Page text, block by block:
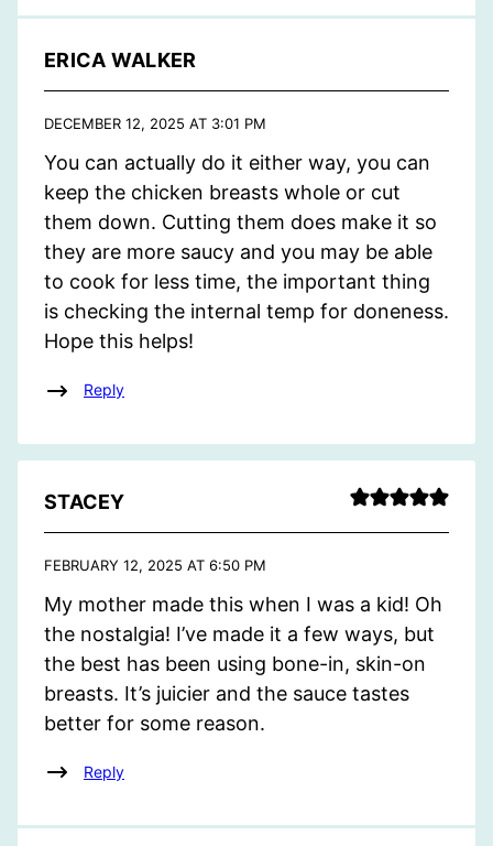
ERICA WALKER
DECEMBER 12, 2025 AT 3:01 PM
You can actually do it either way, you can
keep the chicken breasts whole or cut
them down. Cutting them does make it so
they are more saucy and you may be able
to cook for less time, the important thing
is checking the internal temp for doneness.
Hope this helps!
Reply
STACEY
FEBRUARY 12, 2025 AT 6:50 PM
My mother made this when I was a kid! Oh
the nostalgia! I’ve made it a few ways, but
the best has been using bone-in, skin-on
breasts. It’s juicier and the sauce tastes
better for some reason.
Reply